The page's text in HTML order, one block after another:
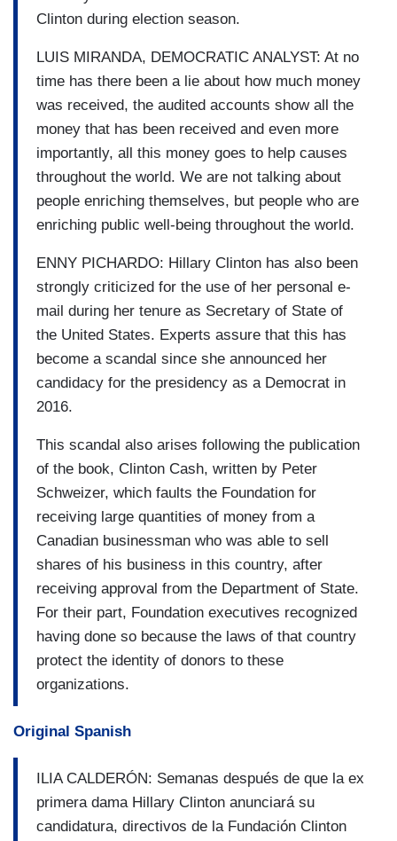
Clinton during election season.
LUIS MIRANDA, DEMOCRATIC ANALYST: At no
time has there been a lie about how much money
was received, the audited accounts show all the
money that has been received and even more
importantly, all this money goes to help causes
throughout the world. We are not talking about
people enriching themselves, but people who are
enriching public well-being throughout the world.
ENNY PICHARDO: Hillary Clinton has also been
strongly criticized for the use of her personal e-
mail during her tenure as Secretary of State of
the United States. Experts assure that this has
become a scandal since she announced her
candidacy for the presidency as a Democrat in
2016.
This scandal also arises following the publication
of the book, Clinton Cash, written by Peter
Schweizer, which faults the Foundation for
receiving large quantities of money from a
Canadian businessman who was able to sell
shares of his business in this country, after
receiving approval from the Department of State.
For their part, Foundation executives recognized
having done so because the laws of that country
protect the identity of donors to these
organizations.
Original Spanish
ILIA CALDERÓN: Semanas después de que la ex
primera dama Hillary Clinton anunciará su
candidatura, directivos de la Fundación Clinton